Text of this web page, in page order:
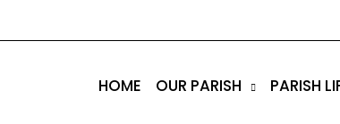
HOME OUR PARISH PARISH